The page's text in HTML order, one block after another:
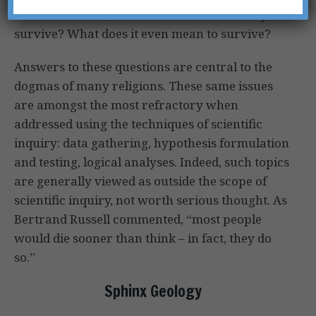
there is survival, what survives? Does everyone
survive? What does it even mean to survive?
Answers to these questions are central to the
dogmas of many religions. These same issues
are amongst the most refractory when
addressed using the techniques of scientific
inquiry: data gathering, hypothesis formulation
and testing, logical analyses. Indeed, such topics
are generally viewed as outside the scope of
scientific inquiry, not worth serious thought. As
Bertrand Russell commented, “most people
would die sooner than think – in fact, they do
so.”
Sphinx Geology